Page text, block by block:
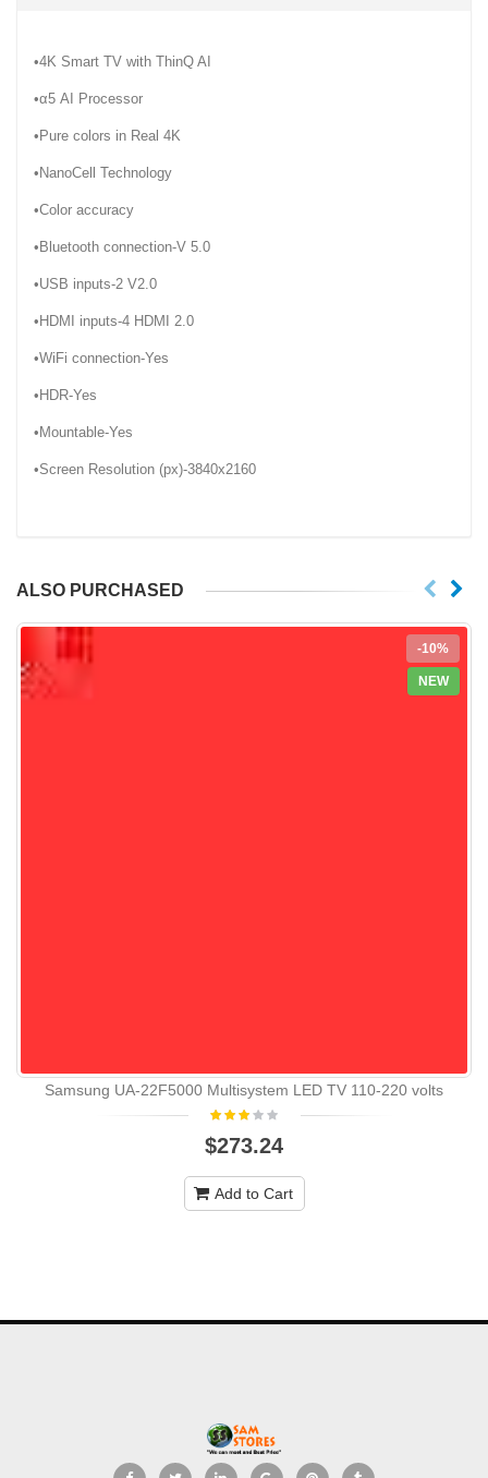
•4K Smart TV with ThinQ AI
•α5 AI Processor
•Pure colors in Real 4K
•NanoCell Technology
•Color accuracy
•Bluetooth connection-V 5.0
•USB inputs-2 V2.0
•HDMI inputs-4 HDMI 2.0
•WiFi connection-Yes
•HDR-Yes
•Mountable-Yes
•Screen Resolution (px)-3840x2160
ALSO PURCHASED
-10%
NEW
Samsung UA-22F5000 Multisystem LED TV 110-220 volts
$273.24
Add to Cart